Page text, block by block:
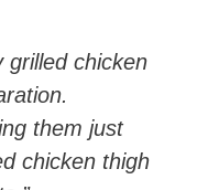
grilled chicken
them just
chicken thigh